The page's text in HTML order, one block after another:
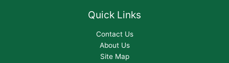
Quick Links
Contact Us
About Us
Site Map